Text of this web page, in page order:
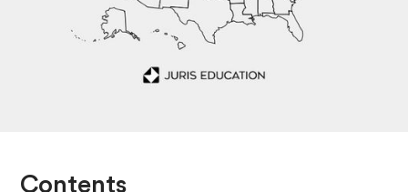
Contents